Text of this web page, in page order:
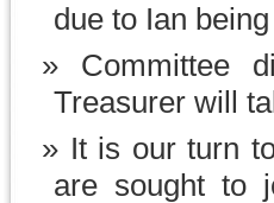
due to Ian
Committee
Treasurer will
It is our turn
are sought to